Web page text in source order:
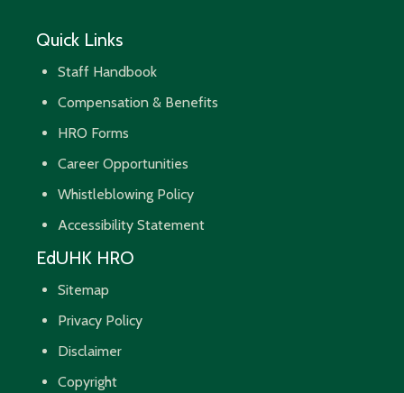
Quick Links
Staff Handbook
Compensation & Benefits
HRO Forms
Career Opportunities
Whistleblowing Policy
Accessibility Statement
EdUHK HRO
Sitemap
Privacy Policy
Disclaimer
Copyright